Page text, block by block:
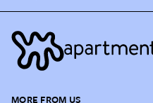
MORE FROM US